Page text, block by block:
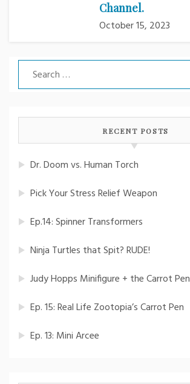
Channel.
October 15, 2023
Search
for:
RECENT POSTS
Dr. Doom vs. Human Torch
Pick Your Stress Relief Weapon
Ep.14: Spinner Transformers
Ninja Turtles that Spit? RUDE!
Judy Hopps Minifigure + the Carrot Pen
Ep. 15: Real Life Zootopia’s Carrot Pen
Ep. 13: Mini Arcee